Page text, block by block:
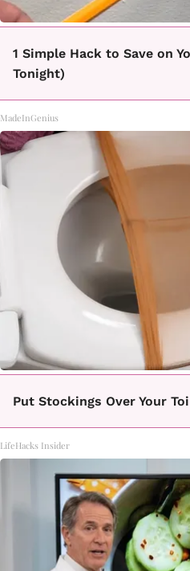
1 Simple Hack to Save on
Tonight)
MadeInGenius
Put Stockings Over Your
LifeHacks Insider